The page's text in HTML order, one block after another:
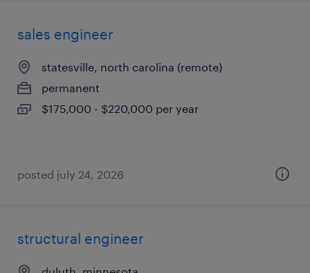
sales engineer
statesville, north carolina (remote)
permanent
$175,000 - $220,000 per year
posted july 24, 2026
structural engineer